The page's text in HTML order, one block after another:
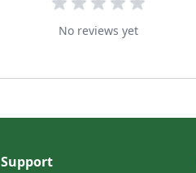
No reviews yet
Support